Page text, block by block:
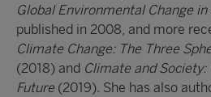
Global Environmental Change
published in 2008, and more
Climate Change: The Three
(2018) and Climate and
Future (2019). She has also